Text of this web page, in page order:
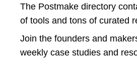
The Postmake directory
of tools and tons of curated
Join the founders and
weekly case studies and